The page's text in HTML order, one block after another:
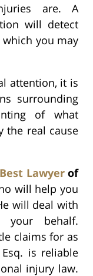
are. A
will detect
you may
attention, it is
surrounding
of what
the real cause
Best Lawyerof
will help you
will deal with
your behalf.
claims for as
is reliable
injury law.